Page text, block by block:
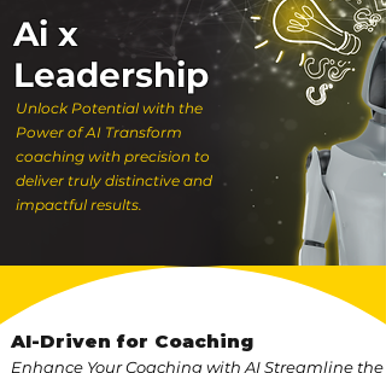
Ai x
Leadership
Unlock Potential with the
Power of AI Transform
coaching with precision to
deliver truly distinctive and
impactful results.
AI-Driven for Coaching
Enhance Your Coaching with AI Streamline the